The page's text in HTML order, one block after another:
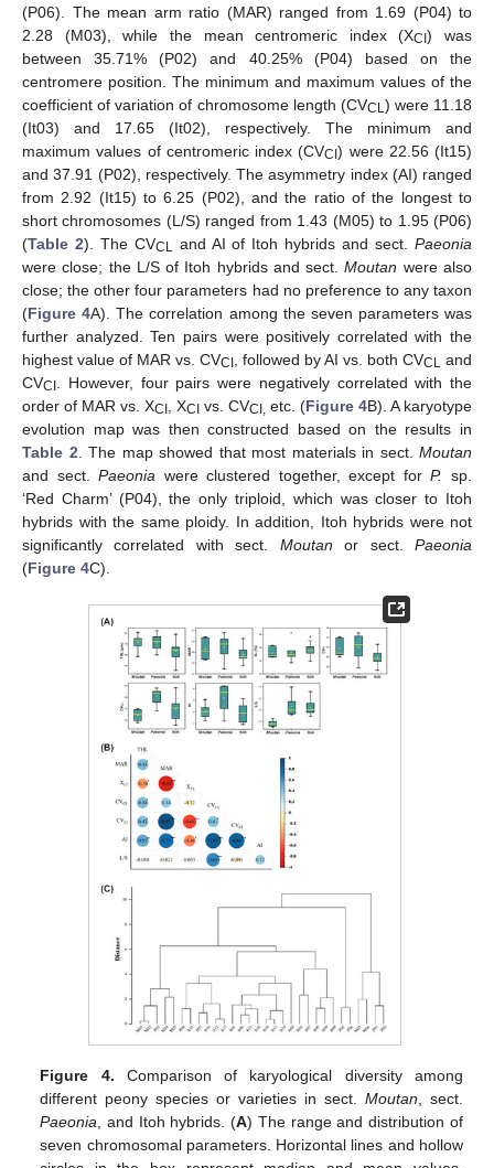
(P06). The mean arm ratio (MAR) ranged from 1.69 (P04) to
2.28 (M03), while the mean centromeric index (XCI ) was
between 35.71% (P02) and 40.25% (P04) based on the
centromere position. The minimum and maximum values of the
coefficient of variation of chromosome length (CVCL) were 11.18
(It03) and 17.65 (It02), respectively. The minimum and
maximum values of centromeric index (CVCI ) were 22.56 (It15)
and 37.91 (P02), respectively. The asymmetry index (AI) ranged
from 2.92 (It15) to 6.25 (P02), and the ratio of the longest to
short chromosomes (L/S) ranged from 1.43 (M05) to 1.95 (P06)
(Table 2). The CVCL and AI of Itoh hybrids and sect.Paeonia
were close; the L/S of Itoh hybrids and sect.Moutan were also
close; the other four parameters had no preference to any taxon
(Figure 4A). The correlation among the seven parameters was
further analyzed. Ten pairs were positively correlated with the
highest value of MAR vs. CVCI , followed by AI vs. both CVCL and
CVCI
. However, four pairs were negatively correlated with the
order of MAR vs. XCI , XCI vs. CVCI, etc. (Figure 4B). A karyotype
evolution map was then constructed based on the results in
Table 2 . The map showed that most materials in sect. Moutan
and sect.Paeonia were clustered together, except forP. sp.
‘Red Charm’ (P04), the only triploid, which was closer to Itoh
hybrids with the same ploidy. In addition, Itoh hybrids were not
significantly correlated with sect. Moutan or sect.Paeonia
(Figure 4C).
Figure 4. Comparison of karyological diversity among
different peony species or varieties in sect. Moutan , sect.
Paeonia , and Itoh hybrids. (A) The range and distribution of
seven chromosomal parameters. Horizontal lines and hollow